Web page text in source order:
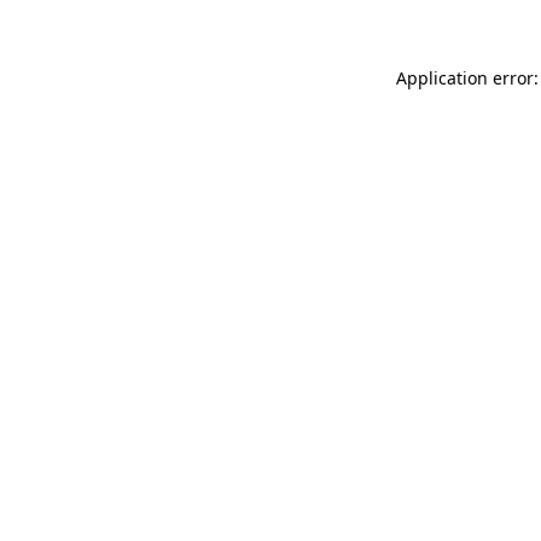
Application